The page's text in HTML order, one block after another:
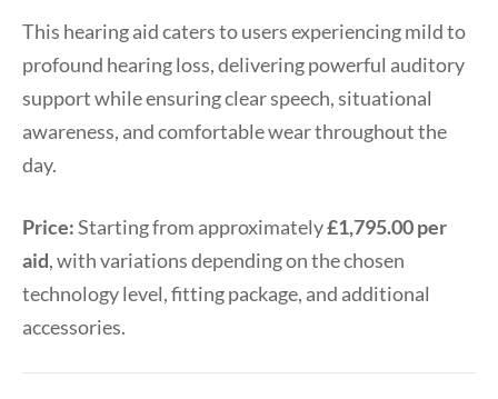
This hearing aid caters to users experiencing mild to
profound hearing loss, delivering powerful auditory
support while ensuring clear speech, situational
awareness, and comfortable wear throughout the
day.
Price:Starting from approximately£1,795.00 per
aid, with variations depending on the chosen
technology level, fitting package, and additional
accessories.